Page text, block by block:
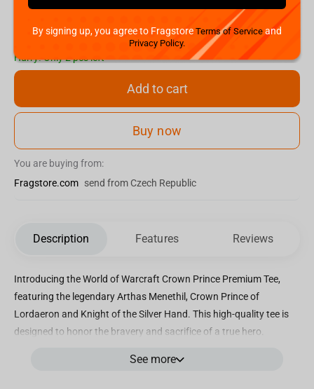
Min. Shipping cost:€37.34
The Fastest Delivery to US:
10 August
Hurry! Only 2 pcs left
Add to cart
Buy now
You are buying from:
Fragstore.com send from Czech Republic
Description Features Reviews
Introducing the World of Warcraft Crown Prince Premium Tee,
featuring the legendary Arthas Menethil, Crown Prince of
Lordaeron and Knight of the Silver Hand. This high-quality tee is
designed to honor the bravery and sacrifice of a true hero.
have for any World of Warcraft fan. Produced by J!NX, it
See more
By signing up, you agree to FragstoreTerms of Service and
Privacy Policy.